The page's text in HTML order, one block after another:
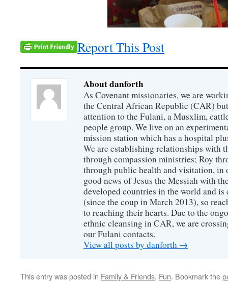
Report This Post
About danforth
As Covenant missionaries, we are
the Central African Republic (CAR)
attention to the Fulani, a Musxlim,
people group. We live on an
mission station which has a hospital
We are establishing relationships with
through compassion ministries; Roy
through public health and visitation, in
good news of Jesus the Messiah with
developed countries in the world and
(since the coup in March 2013), so
to reaching their hearts. Due to the
ethnic cleansing in CAR, we are
our Fulani contacts.
View all posts by danforth →
This entry was posted in Family & Friends, Fun. Bookmark the